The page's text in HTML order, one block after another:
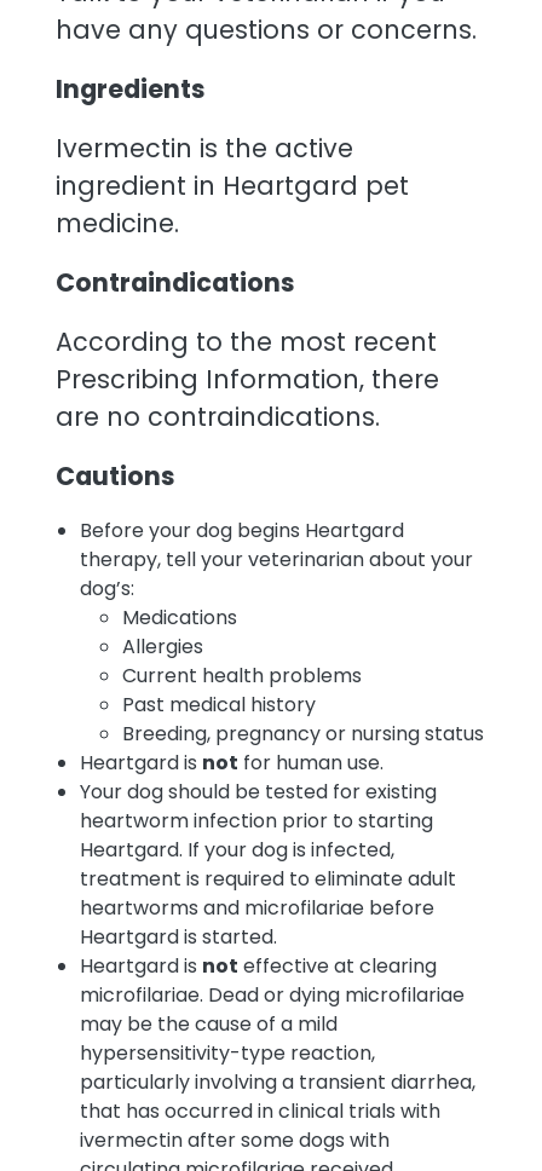
have any questions or concerns.
Ingredients
Ivermectin is the active
ingredient in Heartgard pet
medicine.
Contraindications
According to the most recent
Prescribing Information, there
are no contraindications.
Cautions
Before your dog begins Heartgard
therapy, tell your veterinarian about your
dog’s:
Medications
Allergies
Current health problems
Past medical history
Breeding, pregnancy or nursing status
Heartgard is not for human use.
Your dog should be tested for existing
heartworm infection prior to starting
Heartgard. If your dog is infected,
treatment is required to eliminate adult
heartworms and microfilariae before
Heartgard is started.
Heartgard is not effective at clearing
microfilariae. Dead or dying microfilariae
may be the cause of a mild
hypersensitivity-type reaction,
particularly involving a transient diarrhea,
that has occurred in clinical trials with
ivermectin after some dogs with